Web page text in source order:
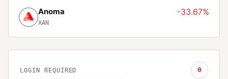
Anoma
XAN
-33.67%
LOGIN REQUIRED 0